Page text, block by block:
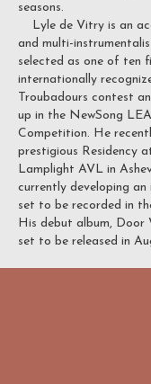
seasons.
Lyle de Vitry is an
and multi-
selected as one of ten
internationally
Troubadours contest
up in the NewSong
Competition. He
prestigious Residency
Lamplight AVL in
currently developing an
set to be recorded in
His debut album, Door
set to be released in